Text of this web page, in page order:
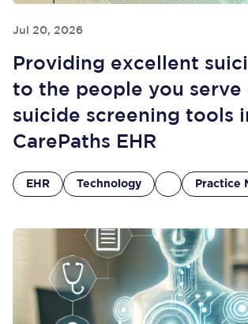
Jul 20, 2026
Providing excellent
to the people you serve
suicide screening tools
CarePaths EHR
EHR Technology Practice